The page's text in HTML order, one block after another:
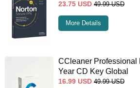
23.75 USD 49.99 USD
More Details
CCleaner Professional
Year CD Key Global
16.99 USD 49.99 USD